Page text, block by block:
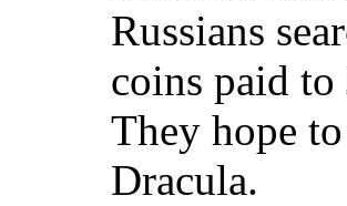
Russians
coins paid to
They hope
Dracula.